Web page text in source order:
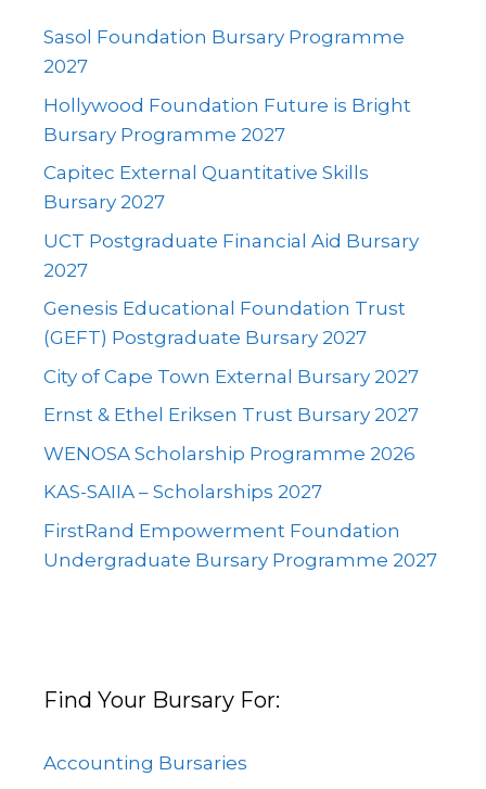
Sasol Foundation Bursary Programme
2027
Hollywood Foundation Future is Bright
Bursary Programme 2027
Capitec External Quantitative Skills
Bursary 2027
UCT Postgraduate Financial Aid Bursary
2027
Genesis Educational Foundation Trust
(GEFT) Postgraduate Bursary 2027
City of Cape Town External Bursary 2027
Ernst & Ethel Eriksen Trust Bursary 2027
WENOSA Scholarship Programme 2026
KAS-SAIIA – Scholarships 2027
FirstRand Empowerment Foundation
Undergraduate Bursary Programme 2027
Find Your Bursary For:
Accounting Bursaries